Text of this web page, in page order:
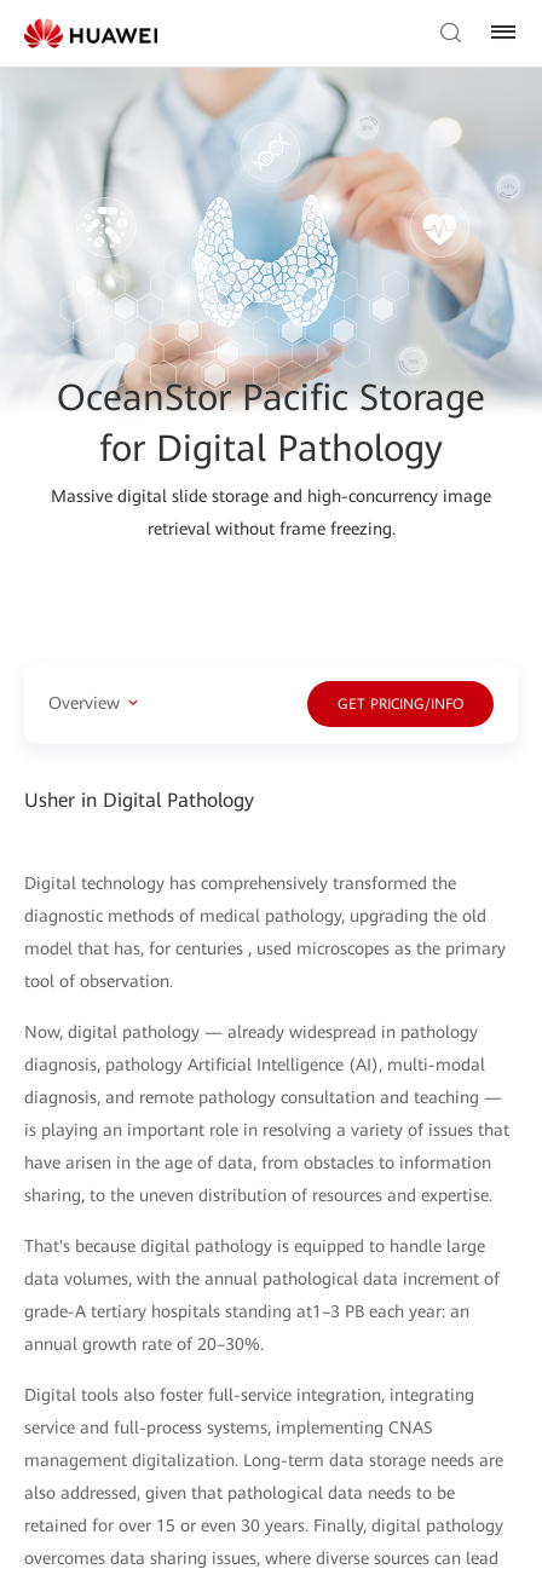
OceanStor Pacific Storage
for Digital Pathology
Massive digital slide storage and high-concurrency image
retrieval without frame freezing.
Overview GET PRICING/INFO
Usher in Digital Pathology
Digital technology has comprehensively transformed the
diagnostic methods of medical pathology, upgrading the old
model that has, for centuries , used microscopes as the primary
tool of observation.
Now, digital pathology — already widespread in pathology
diagnosis, pathology Artificial Intelligence (AI), multi-modal
diagnosis, and remote pathology consultation and teaching —
is playing an important role in resolving a variety of issues that
have arisen in the age of data, from obstacles to information
sharing, to the uneven distribution of resources and expertise.
That's because digital pathology is equipped to handle large
data volumes, with the annual pathological data increment of
grade-A tertiary hospitals standing at1–3 PB each year: an
annual growth rate of 20–30%.
Digital tools also foster full-service integration, integrating
service and full-process systems, implementing CNAS
management digitalization. Long-term data storage needs are
also addressed, given that pathological data needs to be
retained for over 15 or even 30 years. Finally, digital pathology
overcomes data sharing issues, where diverse sources can lead